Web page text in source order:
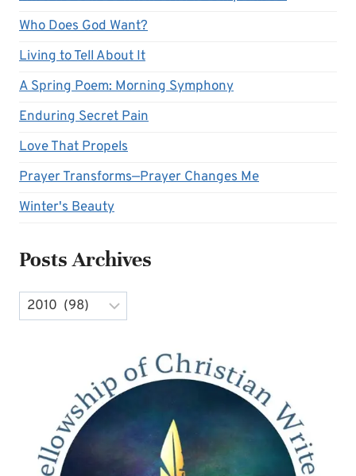
Who Does God Want?
Living to Tell About It
A Spring Poem: Morning Symphony
Enduring Secret Pain
Love That Propels
Prayer Transforms—Prayer Changes Me
Winter's Beauty
Posts Archives
Archives